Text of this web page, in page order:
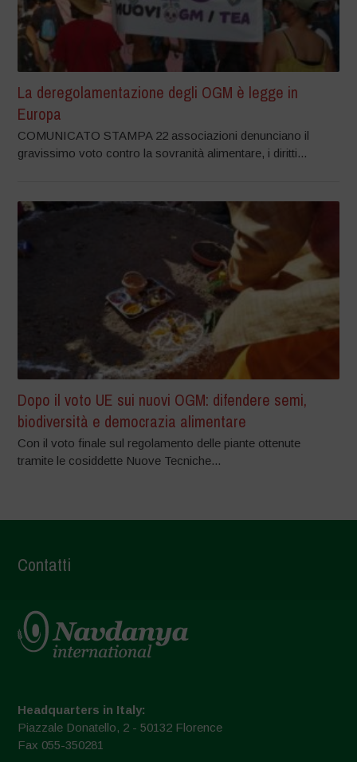
La deregolamentazione degli OGM è legge in
Europa
COMUNICATO STAMPA 22 associazioni denunciano il
gravissimo voto contro la sovranità alimentare, i diritti...
Dopo il voto UE sui nuovi OGM: difendere semi,
biodiversità e democrazia alimentare
Con il voto finale sul regolamento delle piante ottenute
tramite le cosiddette Nuove Tecniche...
Contatti
Headquarters in Italy:
Piazzale Donatello, 2 - 50132 Florence
Fax 055-350281